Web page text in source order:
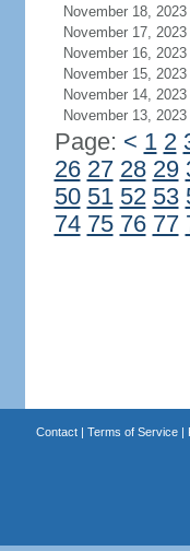
November 18, 2023
November 17, 2023
November 16, 2023
November 15, 2023
November 14, 2023
November 13, 2023
Page: < 1 2
26 27 28 29
50 51 52 53
74 75 76 77
Contact| Terms of Service|